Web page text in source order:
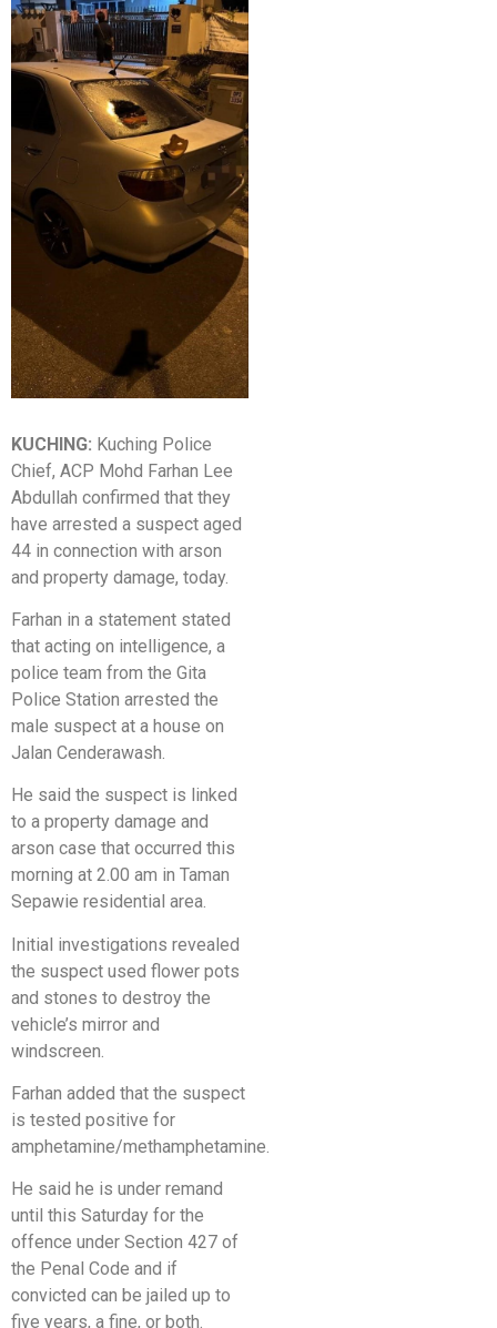
KUCHING: Kuching Police
Chief, ACP Mohd Farhan Lee
Abdullah confirmed that they
have arrested a suspect aged
44 in connection with arson
and property damage, today.
Farhan in a statement stated
that acting on intelligence, a
police team from the Gita
Police Station arrested the
male suspect at a house on
Jalan Cenderawash.
He said the suspect is linked
to a property damage and
arson case that occurred this
morning at 2.00 am in Taman
Sepawie residential area.
Initial investigations revealed
the suspect used flower pots
and stones to destroy the
vehicle’s mirror and
windscreen.
Farhan added that the suspect
is tested positive for
amphetamine/methamphetamine.
He said he is under remand
until this Saturday for the
offence under Section 427 of
the Penal Code and if
convicted can be jailed up to
five years, a fine, or both.